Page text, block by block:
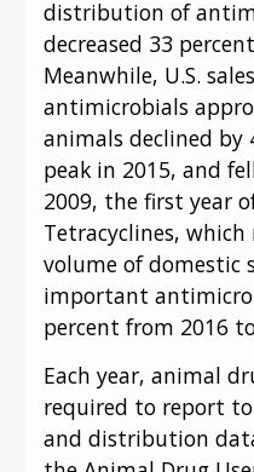
distribution of
decreased 33
Meanwhile, U.S.
antimicrobials
animals declined by
peak in 2015, and
2009, the first year
Tetracyclines,
volume of domestic
important
percent from 2016
Each year, animal
required to report
and distribution